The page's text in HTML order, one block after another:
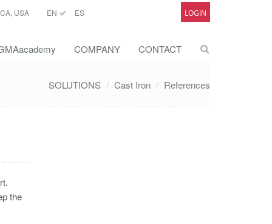
USA EN ES LOGIN
COMPANY CONTACT
SOLUTIONS Cast Iron References
the